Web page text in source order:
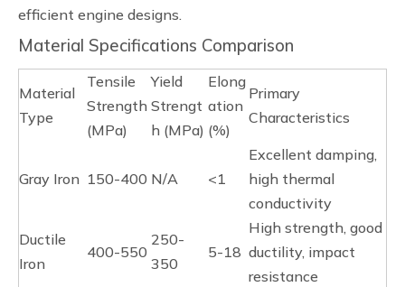
efficient engine designs.
Material Specifications Comparison
Material
Type
Tensile
Strength
(MPa)
Yield
Strengt
h (MPa)
Elong
ation
(%)
Primary
Characteristics
Gray Iron 150-400 N/A <1
Excellent damping,
high thermal
conductivity
Ductile
Iron
400-550
250-
350
5-18
High strength, good
ductility, impact
resistance